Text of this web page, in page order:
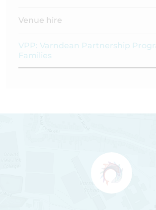
Venue hire
VPP: Varndean Partnership
Families